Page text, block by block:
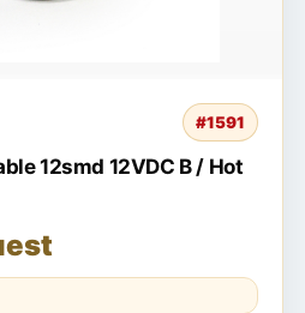
#1591
12smd 12VDC B / Hot